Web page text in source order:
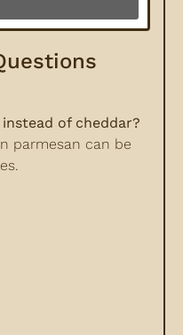
of cheddar?
parmesan can be